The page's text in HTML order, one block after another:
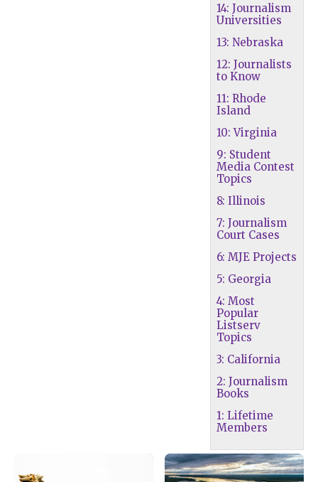
14: Journalism
Universities
13: Nebraska
12: Journalists
to Know
11: Rhode
Island
10: Virginia
9: Student
Media Contest
Topics
8: Illinois
7: Journalism
Court Cases
6: MJE Projects
5: Georgia
4: Most
Popular
Listserv
Topics
3: California
2: Journalism
Books
1: Lifetime
Members